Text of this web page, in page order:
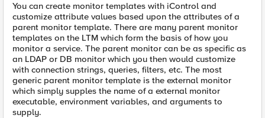
You can create monitor templates with iControl and
customize attribute values based upon the attributes of a
parent monitor template. There are many parent monitor
templates on the LTM which form the basis of how you
monitor a service. The parent monitor can be as specific as
an LDAP or DB monitor which you then would customize
with connection strings, queries, filters, etc. The most
generic parent monitor template is the external monitor
which simply supples the name of a external monitor
executable, environment variables, and arguments to
supply.